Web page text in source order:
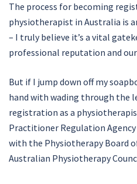
The process for becoming
physiotherapist in Australia is
– I truly believe it’s a vital
professional reputation and
But if I jump down off my
hand with wading through the
registration as a
Practitioner Regulation
with the Physiotherapy Board
Australian Physiotherapy